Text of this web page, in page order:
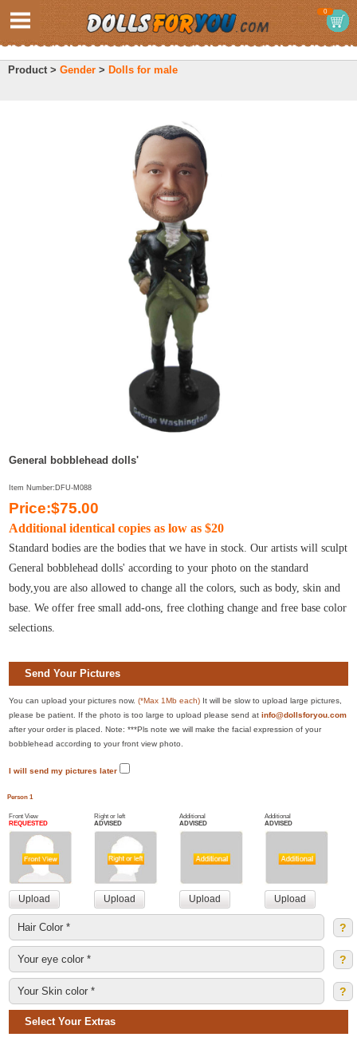
0
Product > Gender > Dolls for male
General bobblehead dolls'
Item Number:DFU-M088
Price:$75.00
Additional identical copies as low as $20
Standard bodies are the bodies that we have in stock. Our artists will sculpt
General bobblehead dolls' according to your photo on the standard
body,you are also allowed to change all the colors, such as body, skin and
base. We offer free small add-ons, free clothing change and free base color
selections.
Send Your Pictures
You can upload your pictures now.(*Max 1Mb each) It will be slow to upload large pictures,
please be patient. If the photo is too large to upload please send atinfo@dollsforyou.com
after your order is placed. Note: ***Pls note we will make the facial expression of your
bobblehead according to your front view photo.
I will send my pictures later
Person 1
Front View
REQUESTED
Right or left
ADVISED
Additional
ADVISED
Additional
ADVISED
?
?
?
Select Your Extras